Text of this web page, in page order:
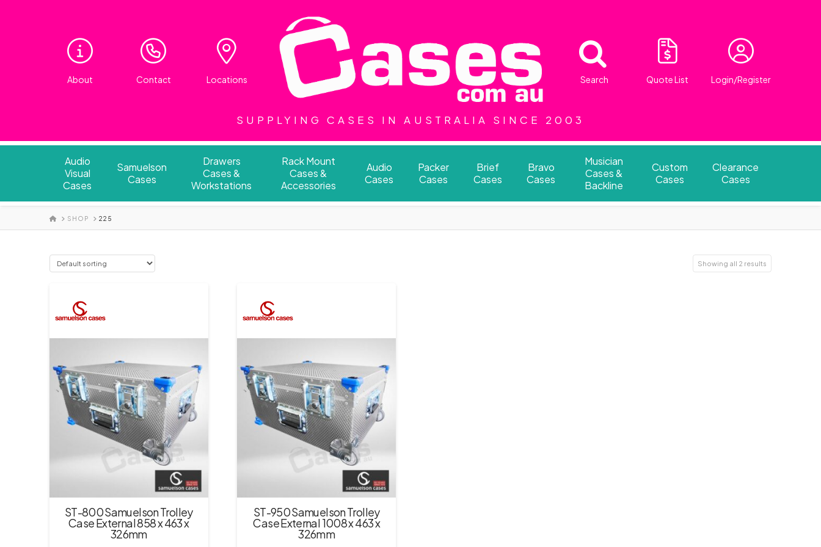
About Contact Locations Search Quote List Login/Register
SUPPLYING CASES IN AUSTRALIA SINCE 2003
Audio
Visual
Cases
Samuelson
Cases
Drawers
Cases &
Workstations
Rack Mount
Cases &
Accessories
Audio
Cases
Packer
Cases
Brief
Cases
Bravo
Cases
Musician
Cases &
Backline
Custom
Cases
Clearance
Cases
HOMESHOP 225
Showing all 2 results
ST-800 Samuelson Trolley
Case External 858 x 463 x
326mm
ST-950 Samuelson Trolley
Case External 1008 x 463 x
326mm